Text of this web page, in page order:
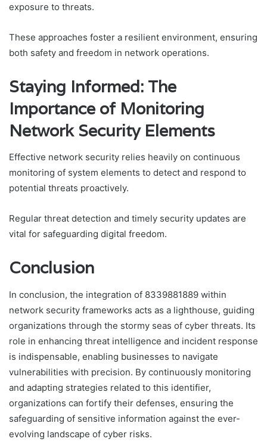
exposure to threats.
These approaches foster a resilient environment, ensuring
both safety and freedom in network operations.
Staying Informed: The
Importance of Monitoring
Network Security Elements
Effective network security relies heavily on continuous
monitoring of system elements to detect and respond to
potential threats proactively.
Regular threat detection and timely security updates are
vital for safeguarding digital freedom.
Conclusion
In conclusion, the integration of 8339881889 within
network security frameworks acts as a lighthouse, guiding
organizations through the stormy seas of cyber threats. Its
role in enhancing threat intelligence and incident response
is indispensable, enabling businesses to navigate
vulnerabilities with precision. By continuously monitoring
and adapting strategies related to this identifier,
organizations can fortify their defenses, ensuring the
safeguarding of sensitive information against the ever-
evolving landscape of cyber risks.